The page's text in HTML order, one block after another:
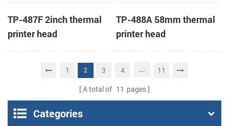
TP-487F 2inch thermal
printer head
TP-488A 58mm thermal
printer head
1 2 3 4 ... 11
A total of 11 pages
Categories